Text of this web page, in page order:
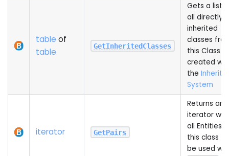
table of
table
GetInheritedClasses
Gets a list
all directly
inherited
classes
this Class
created
the
System
iterator GetPairs
Returns an
iterator
all Entities
this class to
be used